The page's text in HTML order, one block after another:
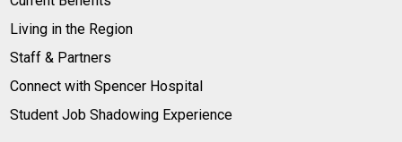
Living in the Region
Staff & Partners
Connect with Spencer Hospital
Student Job Shadowing Experience